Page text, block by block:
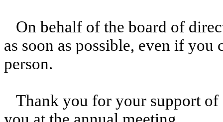
On behalf of the board of
as soon as possible, even if
person.
Thank you for your support